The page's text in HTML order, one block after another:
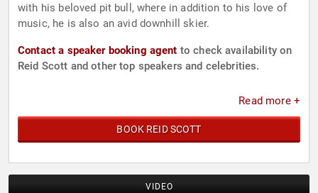
with his beloved pit bull, where in addition to his love of
music, he is also an avid downhill skier.
Contact a speaker booking agent to check availability on
Reid Scott and other top speakers and celebrities.
Read more +
BOOK REID SCOTT
VIDEO